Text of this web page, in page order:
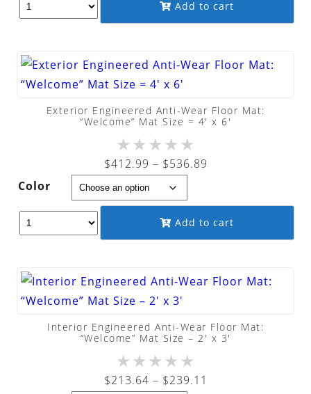
through
$363.99
Add to cart
Exterior Engineered Anti-Wear Floor Mat:
“Welcome” Mat Size = 4′ x 6′
★★★★★
$412.99 – $536.89
$412.99
through
$536.89
Color
Add to cart
Interior Engineered Anti-Wear Floor Mat:
“Welcome” Mat Size – 2′ x 3′
★★★★★
$213.64 – $239.11